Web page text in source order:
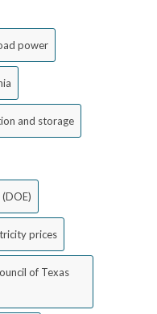
power
and storage
prices
of Texas